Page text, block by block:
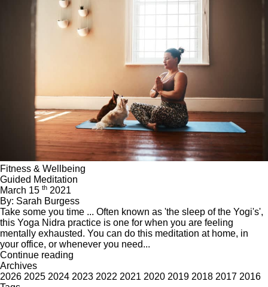
Fitness & Wellbeing
Guided Meditation
March 15 th 2021
By: Sarah Burgess
Take some you time ... Often known as 'the sleep of the Yogi's',
this Yoga Nidra practice is one for when you are feeling
mentally exhausted. You can do this meditation at home, in
your office, or whenever you need...
Continue reading
Archives
2026 2025 2024 2023 2022 2021 2020 2019 2018 2017 2016